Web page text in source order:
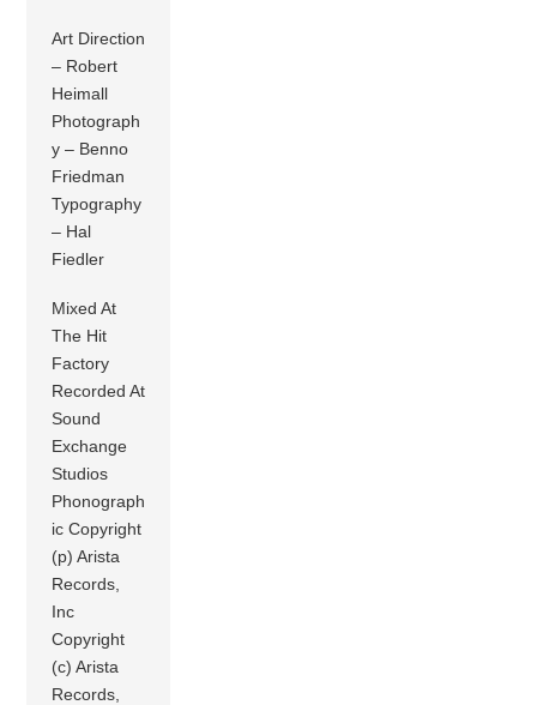
Art Direction
– Robert
Heimall
Photograph
y – Benno
Friedman
Typography
– Hal
Fiedler
Mixed At
The Hit
Factory
Recorded At
Sound
Exchange
Studios
Phonograph
ic Copyright
(p) Arista
Records,
Inc
Copyright
(c) Arista
Records,